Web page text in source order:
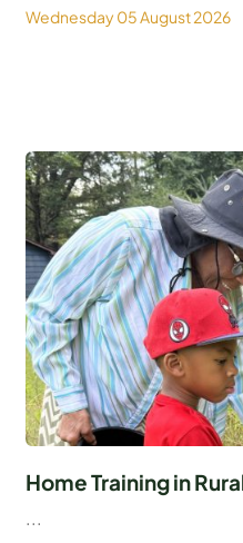
Wednesday 05 August 2026
Home Training in
...